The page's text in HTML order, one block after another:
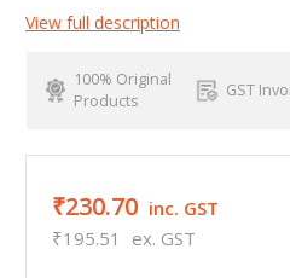
View full description
100% Original
Products
GST
₹230.70 inc. GST
₹195.51
ex. GST